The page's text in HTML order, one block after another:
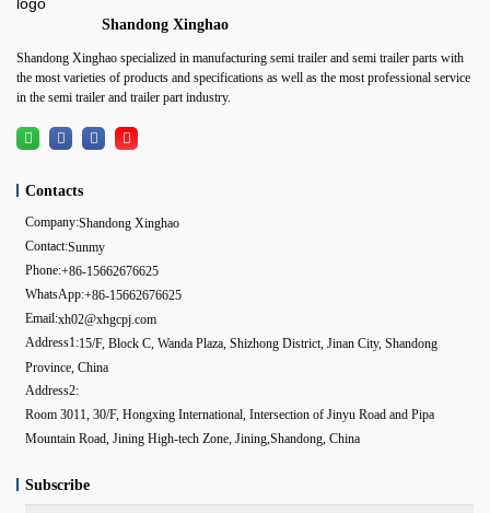
Shandong Xinghao
Shandong Xinghao specialized in manufacturing semi trailer and semi trailer parts with
the most varieties of products and specifications as well as the most professional service
in the semi trailer and trailer part industry.
Contacts
Company:Shandong Xinghao
Contact:Sunmy
Phone:+86-15662676625
WhatsApp:+86-15662676625
Email:xh02@xhgcpj.com
Address1:15/F, Block C, Wanda Plaza, Shizhong District, Jinan City, Shandong
Province, China
Address2:
Room 3011, 30/F, Hongxing International, Intersection of Jinyu Road and Pipa
Mountain Road, Jining High-tech Zone, Jining,Shandong, China
Subscribe